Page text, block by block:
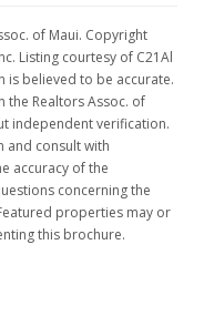
of Maui. Copyright
Listing courtesy of C21Al
is believed to be accurate.
the Realtors Assoc. of
independent verification.
and consult with
accuracy of the
concerning the
properties may or
this brochure.